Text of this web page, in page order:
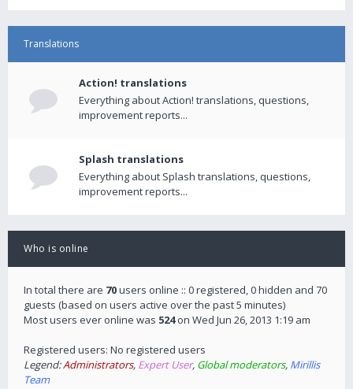
Translations
Action! translations
Everything about Action! translations, questions,
improvement reports...
Splash translations
Everything about Splash translations, questions,
improvement reports...
Who is online
In total there are 70users online :: 0 registered, 0 hidden and 70
guests (based on users active over the past 5 minutes)
Most users ever online was 524on Wed Jun 26, 2013 1:19 am
Registered users: No registered users
Legend:Administrators, Expert User, Global moderators, Mirillis
Team